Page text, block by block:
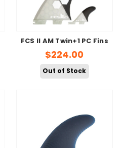
FCS II AM Twin+1 PC Fins
$224.00
Out of Stock